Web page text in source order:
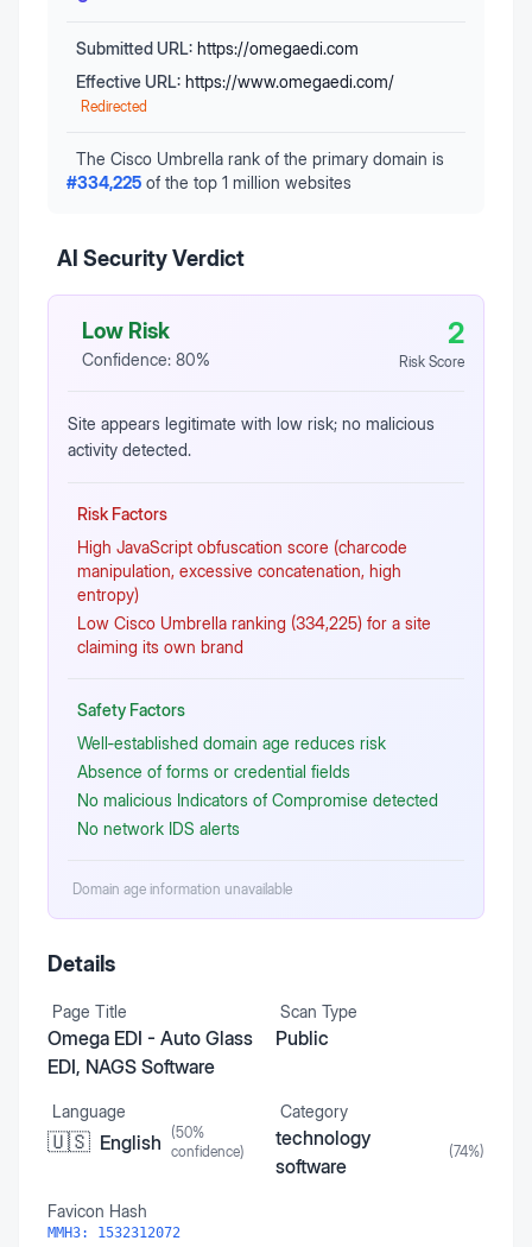
Submitted URL: https://omegaedi.com
Effective URL: https://www.omegaedi.com/
Redirected
The Cisco Umbrella rank of the primary domain is
#334,225 of the top 1 million websites
AI Security Verdict
Low Risk
Confidence: 80%
2
Risk Score
Site appears legitimate with low risk; no malicious
activity detected.
Risk Factors
High JavaScript obfuscation score (charcode
manipulation, excessive concatenation, high
entropy)
Low Cisco Umbrella ranking (334,225) for a site
claiming its own brand
Safety Factors
Well‑established domain age reduces risk
Absence of forms or credential fields
No malicious Indicators of Compromise detected
No network IDS alerts
Domain age information unavailable
Details
Page Title
Omega EDI - Auto Glass
EDI, NAGS Software
Scan Type
Public
Language
🇺🇸 English (50%
confidence)
Category
technology
software
(74%)
Favicon Hash
MMH3: 1532312072